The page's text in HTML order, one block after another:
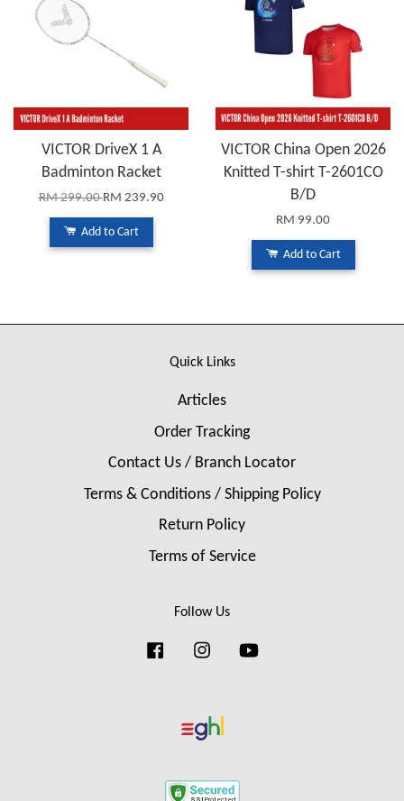
VICTOR DriveX 1 A
Badminton Racket
RM 299.00RM 239.90
Add to Cart
VICTOR China Open 2026
Knitted T-shirt T-2601CO
B/D
RM 99.00
Add to Cart
Quick Links
Articles
Order Tracking
Contact Us / Branch Locator
Terms & Conditions / Shipping Policy
Return Policy
Terms of Service
Follow Us
FacebookInstagram